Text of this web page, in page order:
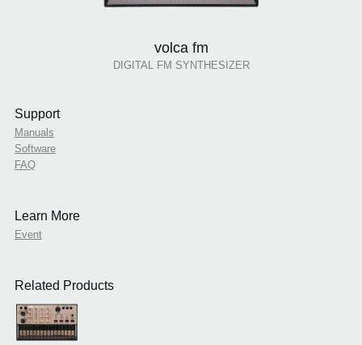
volca fm
DIGITAL FM SYNTHESIZER
Support
Manuals
Software
FAQ
Learn More
Event
Related Products